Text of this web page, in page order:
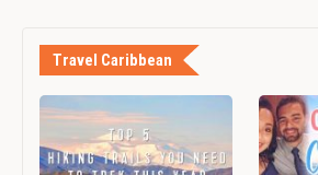
Travel Caribbean